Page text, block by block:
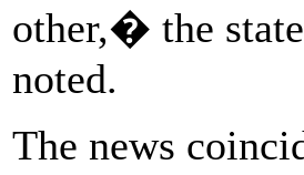
other,� the
noted.
The news